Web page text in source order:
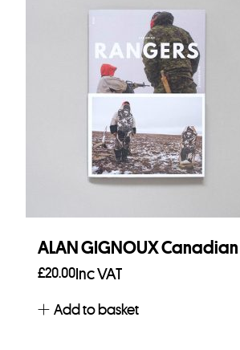
ALAN GIGNOUX
£20.00 Inc VAT
Add to basket